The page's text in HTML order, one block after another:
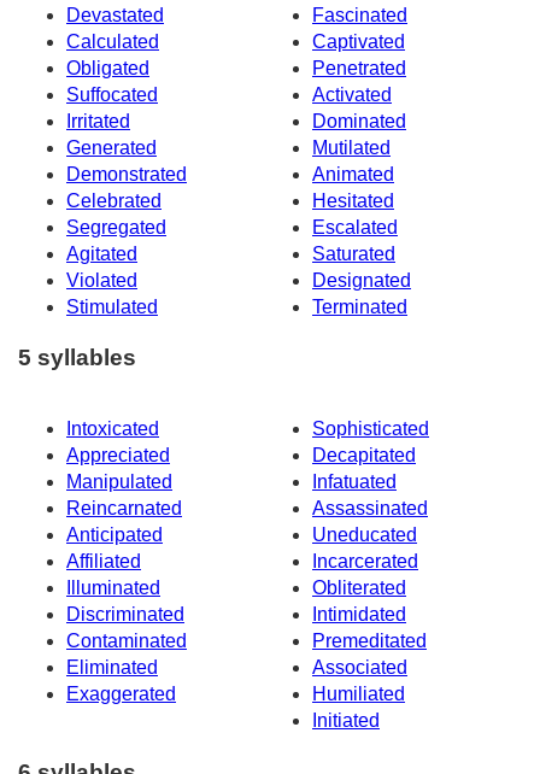
Devastated
Fascinated
Calculated
Captivated
Obligated
Penetrated
Suffocated
Activated
Irritated
Dominated
Generated
Mutilated
Demonstrated
Animated
Celebrated
Hesitated
Segregated
Escalated
Agitated
Saturated
Violated
Designated
Stimulated
Terminated
5 syllables
Intoxicated
Sophisticated
Appreciated
Decapitated
Manipulated
Infatuated
Reincarnated
Assassinated
Anticipated
Uneducated
Affiliated
Incarcerated
Illuminated
Obliterated
Discriminated
Intimidated
Contaminated
Premeditated
Eliminated
Associated
Exaggerated
Humiliated
Initiated